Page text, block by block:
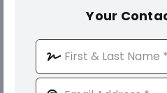
Your